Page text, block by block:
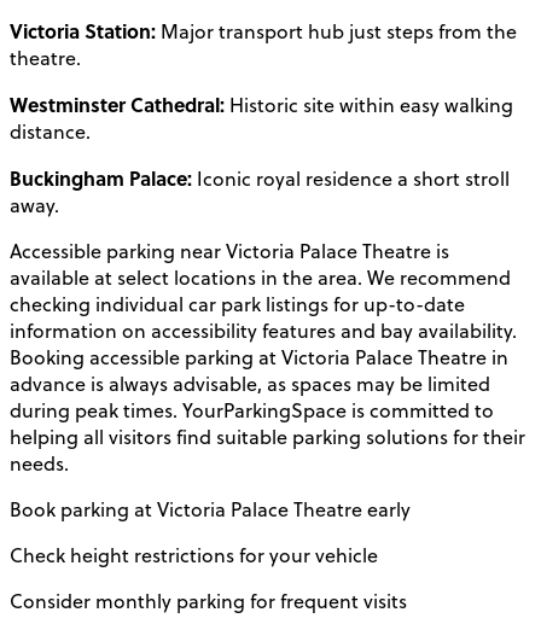
Victoria Station: Major transport hub just steps from the
theatre.
Westminster Cathedral: Historic site within easy walking
distance.
Buckingham Palace: Iconic royal residence a short stroll
away.
Accessible parking near Victoria Palace Theatre is
available at select locations in the area. We recommend
checking individual car park listings for up-to-date
information on accessibility features and bay availability.
Booking accessible parking at Victoria Palace Theatre in
advance is always advisable, as spaces may be limited
during peak times. YourParkingSpace is committed to
helping all visitors find suitable parking solutions for their
needs.
Book parking at Victoria Palace Theatre early
Check height restrictions for your vehicle
Consider monthly parking for frequent visits